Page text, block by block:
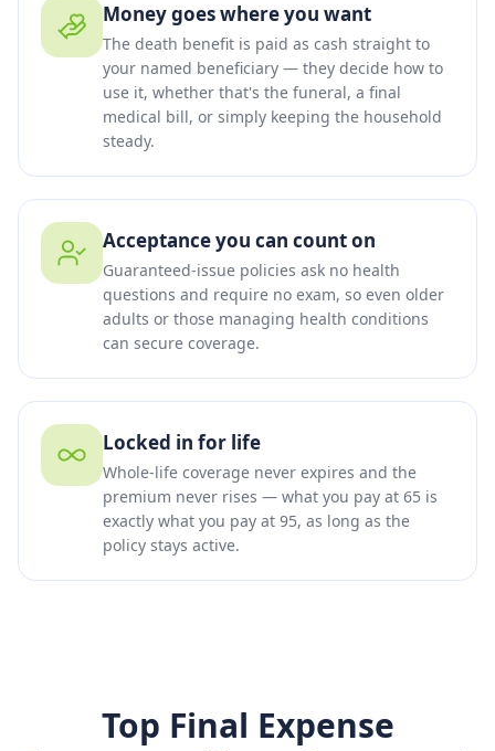
Money goes where you want
The death benefit is paid as cash straight to
your named beneficiary — they decide how to
use it, whether that's the funeral, a final
medical bill, or simply keeping the household
steady.
Acceptance you can count on
Guaranteed-issue policies ask no health
questions and require no exam, so even older
adults or those managing health conditions
can secure coverage.
Locked in for life
Whole-life coverage never expires and the
premium never rises — what you pay at 65 is
exactly what you pay at 95, as long as the
policy stays active.
Top Final Expense